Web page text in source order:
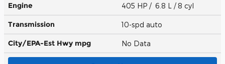
Engine 405 HP / 6.8 L / 8 cyl
Transmission 10-spd auto
City/EPA-Est Hwy mpg No Data